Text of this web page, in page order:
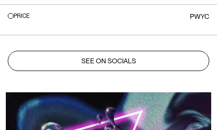
PRICE PWYC
SEE ON SOCIALS